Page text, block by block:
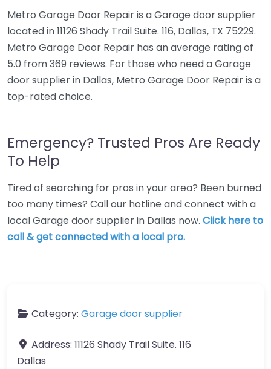
Metro Garage Door Repair is a Garage door supplier
located in 11126 Shady Trail Suite. 116, Dallas, TX 75229.
Metro Garage Door Repair has an average rating of
5.0 from 369 reviews. For those who need a Garage
door supplier in Dallas, Metro Garage Door Repair is a
top-rated choice.
Emergency? Trusted Pros Are Ready
To Help
Tired of searching for pros in your area? Been burned
too many times? Call our hotline and connect with a
local Garage door supplier in Dallas now. Click here to
call & get connected with a local pro.
Category: Garage door supplier
Address: 11126 Shady Trail Suite. 116
Dallas